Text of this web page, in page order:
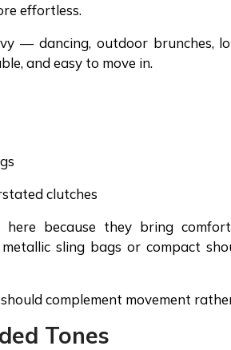
effortless.
— dancing, outdoor brunches,
and easy to move in.
clutches
here because they bring
sling bags or compact
complement movement
Tones